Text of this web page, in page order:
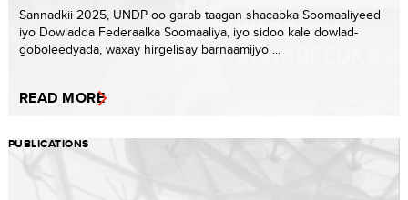
Sannadkii 2025, UNDP oo garab taagan shacabka Soomaaliyeed
iyo Dowladda Federaalka Soomaaliya, iyo sidoo kale dowlad-
goboleedyada, waxay hirgelisay barnaamijyo ...
READ MORE
PUBLICATIONS